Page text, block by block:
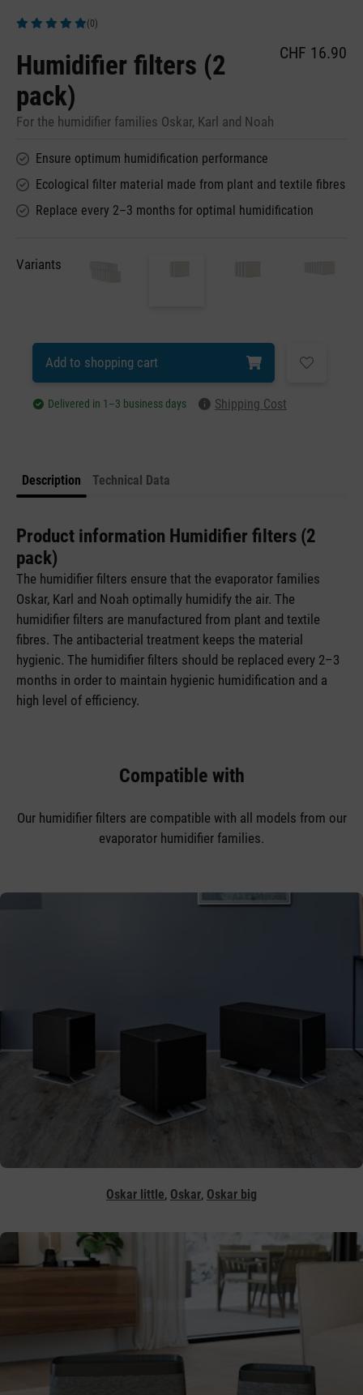
(0)
Humidifier filters (2
pack)
For the humidifier families Oskar, Karl and Noah
CHF 16.90
Ensure optimum humidification performance
Ecological filter material made from plant and textile fibres
Replace every 2–3 months for optimal humidification
Variants
Add to shopping cart
Delivered in 1–3 business days Shipping Cost
Description Technical Data
Product information Humidifier filters (2
pack)
The humidifier filters ensure that the evaporator families
Oskar, Karl and Noah optimally humidify the air. The
humidifier filters are manufactured from plant and textile
fibres. The antibacterial treatment keeps the material
hygienic. The humidifier filters should be replaced every 2–3
months in order to maintain hygienic humidification and a
high level of efficiency.
Compatible with
Our humidifier filters are compatible with all models from our
evaporator humidifier families.
Oskar little, Oskar, Oskar big